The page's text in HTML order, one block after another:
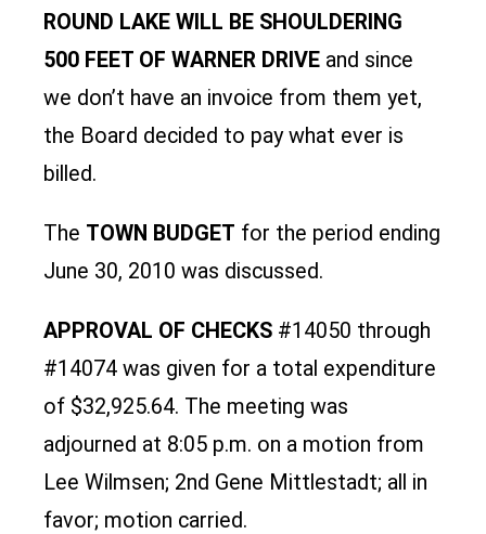
ROUND LAKE WILL BE SHOULDERING
500 FEET OF WARNER DRIVE and since
we don’t have an invoice from them yet,
the Board decided to pay what ever is
billed.
The TOWN BUDGET for the period ending
June 30, 2010 was discussed.
APPROVAL OF CHECKS #14050 through
#14074 was given for a total expenditure
of $32,925.64. The meeting was
adjourned at 8:05 p.m. on a motion from
Lee Wilmsen; 2nd Gene Mittlestadt; all in
favor; motion carried.